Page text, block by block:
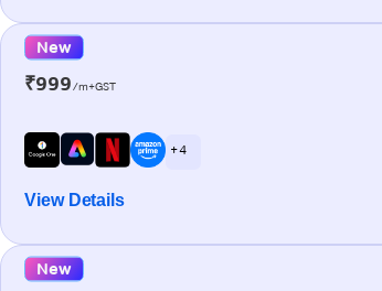
New
₹999/m+GST
+ 4
View Details
New